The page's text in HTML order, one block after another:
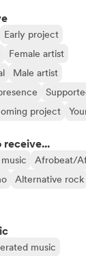
Early project
Female artist
Male artist
project
receive...
Afrobeat/
Alternative rock
music